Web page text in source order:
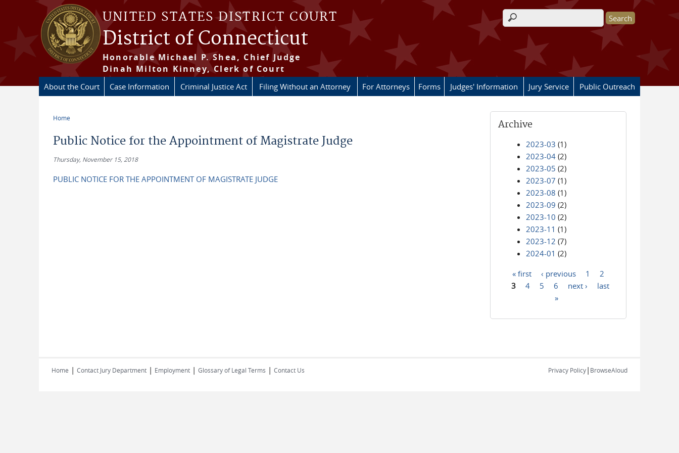
Skip to main content
UNITED STATES DISTRICT COURT
District of Connecticut
Honorable Michael P. Shea, Chief Judge
Dinah Milton Kinney, Clerk of Court
Search form
About the Court Case Information Criminal Justice Act Filing Without an Attorney For Attorneys Forms Judges' Information Jury Service Public Outreach
Home
Public Notice for the Appointment of Magistrate Judge
Thursday, November 15, 2018
PUBLIC NOTICE FOR THE APPOINTMENT OF MAGISTRATE JUDGE
Archive
2023-03 (1)
2023-04 (2)
2023-05 (2)
2023-07 (1)
2023-08 (1)
2023-09 (2)
2023-10 (2)
2023-11 (1)
2023-12 (7)
2024-01 (2)
Pages
« first ‹ previous 1
2
3
4 5 6 next ›
last
»
Home | Contact Jury Department | Employment | Glossary of Legal Terms | Contact Us Privacy Policy| BrowseAloud